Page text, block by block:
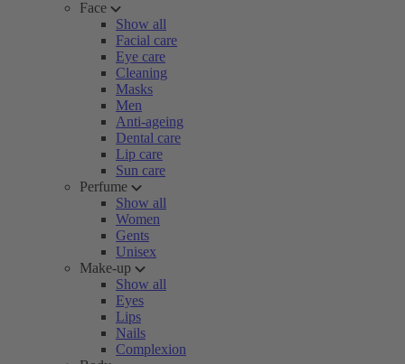
Face
Show all
Facial care
Eye care
Cleaning
Masks
Men
Anti-ageing
Dental care
Lip care
Sun care
Perfume
Show all
Women
Gents
Unisex
Make-up
Show all
Eyes
Lips
Nails
Complexion